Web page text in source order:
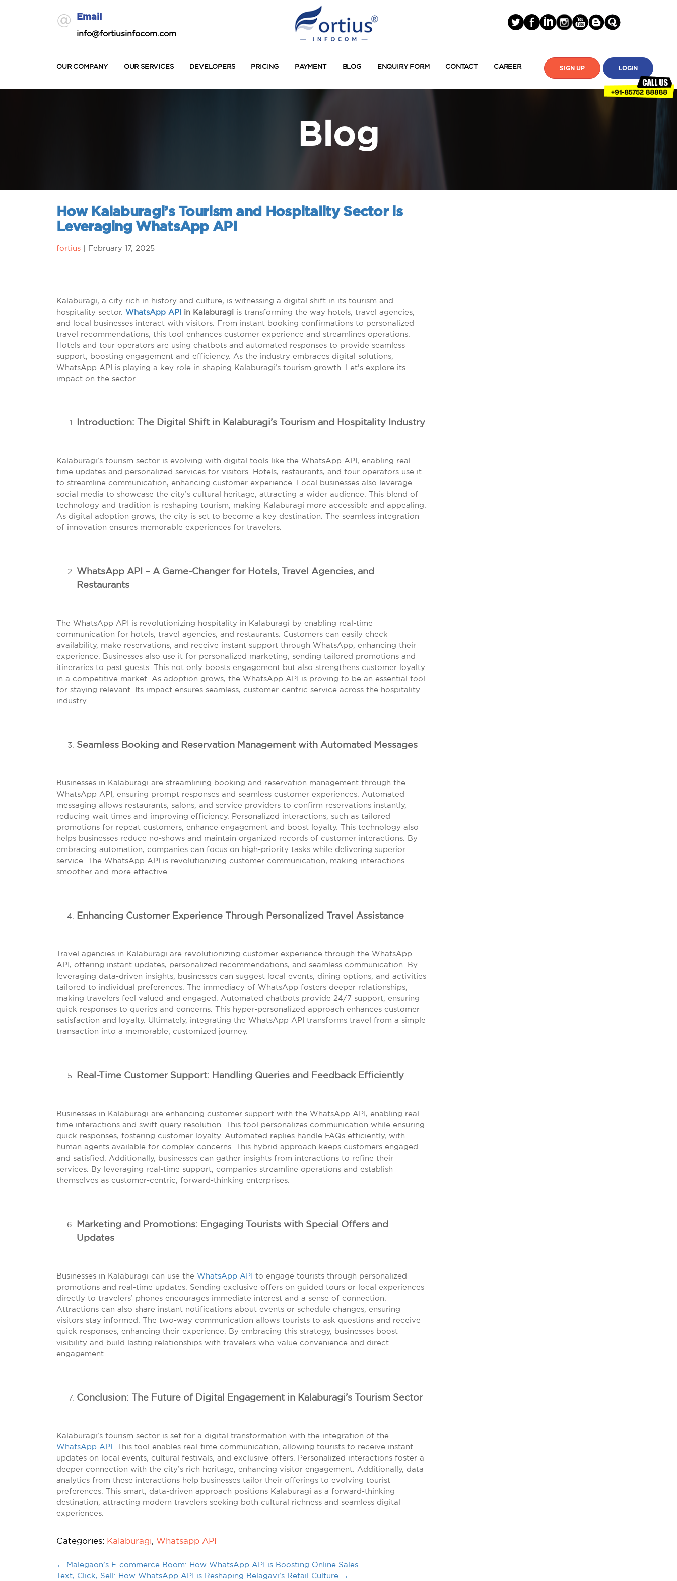
Email
info@fortiusinfocom.com
OUR COMPANY OUR SERVICES DEVELOPERS PRICING PAYMENT BLOG ENQUIRY FORM CONTACT CAREER SIGN UP LOGIN
Blog
How Kalaburagi’s Tourism and Hospitality Sector is
Leveraging WhatsApp API
fortius February 17, 2025
Kalaburagi, a city rich in history and culture, is witnessing a digital shift in its tourism and
hospitality sector. WhatsApp API in Kalaburagi is transforming the way hotels, travel agencies,
and local businesses interact with visitors. From instant booking confirmations to personalized
travel recommendations, this tool enhances customer experience and streamlines operations.
Hotels and tour operators are using chatbots and automated responses to provide seamless
support, boosting engagement and efficiency. As the industry embraces digital solutions,
WhatsApp API is playing a key role in shaping Kalaburagi’s tourism growth. Let’s explore its
impact on the sector.
Introduction: The Digital Shift in Kalaburagi’s Tourism and Hospitality Industry
Kalaburagi’s tourism sector is evolving with digital tools like the WhatsApp API, enabling real-
time updates and personalized services for visitors. Hotels, restaurants, and tour operators use it
to streamline communication, enhancing customer experience. Local businesses also leverage
social media to showcase the city’s cultural heritage, attracting a wider audience. This blend of
technology and tradition is reshaping tourism, making Kalaburagi more accessible and appealing.
As digital adoption grows, the city is set to become a key destination. The seamless integration
of innovation ensures memorable experiences for travelers.
WhatsApp API – A Game-Changer for Hotels, Travel Agencies, and
Restaurants
The WhatsApp API is revolutionizing hospitality in Kalaburagi by enabling real-time
communication for hotels, travel agencies, and restaurants. Customers can easily check
availability, make reservations, and receive instant support through WhatsApp, enhancing their
experience. Businesses also use it for personalized marketing, sending tailored promotions and
itineraries to past guests. This not only boosts engagement but also strengthens customer loyalty
in a competitive market. As adoption grows, the WhatsApp API is proving to be an essential tool
for staying relevant. Its impact ensures seamless, customer-centric service across the hospitality
industry.
Seamless Booking and Reservation Management with Automated Messages
Businesses in Kalaburagi are streamlining booking and reservation management through the
WhatsApp API, ensuring prompt responses and seamless customer experiences. Automated
messaging allows restaurants, salons, and service providers to confirm reservations instantly,
reducing wait times and improving efficiency. Personalized interactions, such as tailored
promotions for repeat customers, enhance engagement and boost loyalty. This technology also
helps businesses reduce no-shows and maintain organized records of customer interactions. By
embracing automation, companies can focus on high-priority tasks while delivering superior
service. The WhatsApp API is revolutionizing customer communication, making interactions
smoother and more effective.
Enhancing Customer Experience Through Personalized Travel Assistance
Travel agencies in Kalaburagi are revolutionizing customer experience through the WhatsApp
API, offering instant updates, personalized recommendations, and seamless communication. By
leveraging data-driven insights, businesses can suggest local events, dining options, and activities
tailored to individual preferences. The immediacy of WhatsApp fosters deeper relationships,
making travelers feel valued and engaged. Automated chatbots provide 24/7 support, ensuring
quick responses to queries and concerns. This hyper-personalized approach enhances customer
satisfaction and loyalty. Ultimately, integrating the WhatsApp API transforms travel from a simple
transaction into a memorable, customized journey.
Real-Time Customer Support: Handling Queries and Feedback Efficiently
Businesses in Kalaburagi are enhancing customer support with the WhatsApp API, enabling real-
time interactions and swift query resolution. This tool personalizes communication while ensuring
quick responses, fostering customer loyalty. Automated replies handle FAQs efficiently, with
human agents available for complex concerns. This hybrid approach keeps customers engaged
and satisfied. Additionally, businesses can gather insights from interactions to refine their
services. By leveraging real-time support, companies streamline operations and establish
themselves as customer-centric, forward-thinking enterprises.
Marketing and Promotions: Engaging Tourists with Special Offers and
Updates
Businesses in Kalaburagi can use the WhatsApp API to engage tourists through personalized
promotions and real-time updates. Sending exclusive offers on guided tours or local experiences
directly to travelers’ phones encourages immediate interest and a sense of connection.
Attractions can also share instant notifications about events or schedule changes, ensuring
visitors stay informed. The two-way communication allows tourists to ask questions and receive
quick responses, enhancing their experience. By embracing this strategy, businesses boost
visibility and build lasting relationships with travelers who value convenience and direct
engagement.
Conclusion: The Future of Digital Engagement in Kalaburagi’s Tourism Sector
Kalaburagi’s tourism sector is set for a digital transformation with the integration of the
WhatsApp API . This tool enables real-time communication, allowing tourists to receive instant
updates on local events, cultural festivals, and exclusive offers. Personalized interactions foster a
deeper connection with the city’s rich heritage, enhancing visitor engagement. Additionally, data
analytics from these interactions help businesses tailor their offerings to evolving tourist
preferences. This smart, data-driven approach positions Kalaburagi as a forward-thinking
destination, attracting modern travelers seeking both cultural richness and seamless digital
experiences.
Categories: Kalaburagi, Whatsapp API
← Malegaon’s E-commerce Boom: How WhatsApp API is Boosting Online Sales
Text, Click, Sell: How WhatsApp API is Reshaping Belagavi’s Retail Culture →